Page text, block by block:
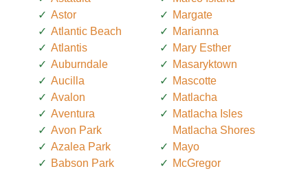
Astor
Atlantic Beach
Atlantis
Auburndale
Aucilla
Avalon
Aventura
Avon Park
Azalea Park
Babson Park
Margate
Marianna
Mary Esther
Masaryktown
Mascotte
Matlacha
Matlacha Isles
Matlacha Shores
Mayo
McGregor